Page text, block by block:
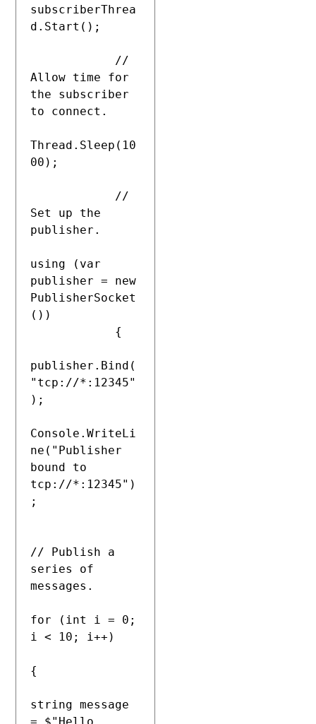
subscriberThrea
d.Start();
Allow time for
the subscriber
to connect.
Thread.Sleep(10
00);
Set up the
publisher.
using (var
publisher = new
PublisherSocket
())
publisher.Bind(
"tcp://*:12345"
);
Console.WriteLi
ne("Publisher
bound to
tcp://*:12345")
;
// Publish a
series of
messages.
for (int i = 0;
i < 10; i++)
{
string message